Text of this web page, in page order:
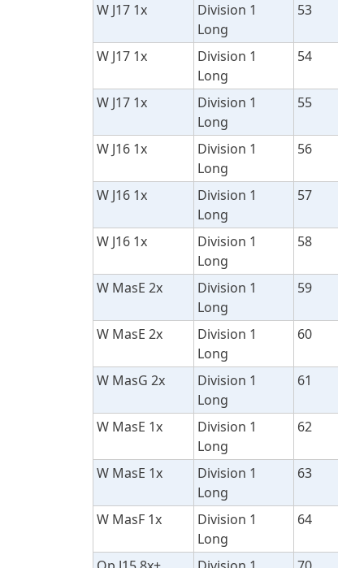
W J17 1x
Division 1
Long
53
W J17 1x
Division 1
Long
54
W J17 1x
Division 1
Long
55
W J16 1x
Division 1
Long
56
W J16 1x
Division 1
Long
57
W J16 1x
Division 1
Long
58
W MasE 2x
Division 1
Long
59
W MasE 2x
Division 1
Long
60
W MasG 2x
Division 1
Long
61
W MasE 1x
Division 1
Long
62
W MasE 1x
Division 1
Long
63
W MasF 1x
Division 1
Long
64